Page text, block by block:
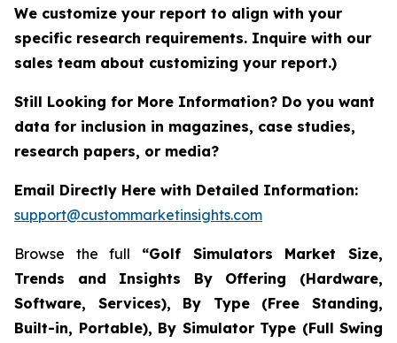
We customize your report to align with your
specific research requirements. Inquire with our
sales team about customizing your report.)
Still Looking for More Information? Do you want
data for inclusion in magazines, case studies,
research papers, or media?
Email Directly Here with Detailed Information:
support@custommarketinsights.com
Browse the full “Golf Simulators Market Size,
Trends and Insights By Offering (Hardware,
Software, Services), By Type (Free Standing,
Built-in, Portable), By Simulator Type (Full Swing